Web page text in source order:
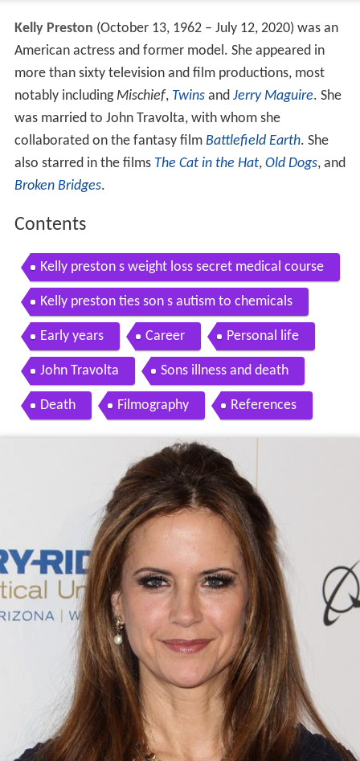
Kelly Preston (October 13, 1962 – July 12, 2020) was an
American actress and former model. She appeared in
more than sixty television and film productions, most
notably including Mischief, Twinsand Jerry Maguire. She
was married to John Travolta, with whom she
collaborated on the fantasy film Battlefield Earth. She
also starred in the films The Cat in the Hat, Old Dogs, and
Broken Bridges.
Contents
Kelly preston s weight loss secret medical course
Kelly preston ties son s autism to chemicals
Early years Career Personal life
John Travolta Sons illness and death
Death Filmography References